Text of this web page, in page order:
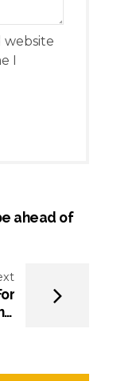
website
I
ahead of